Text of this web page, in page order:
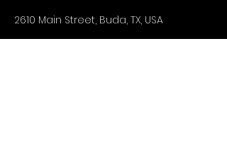
2610 Main Street, Buda, TX, USA